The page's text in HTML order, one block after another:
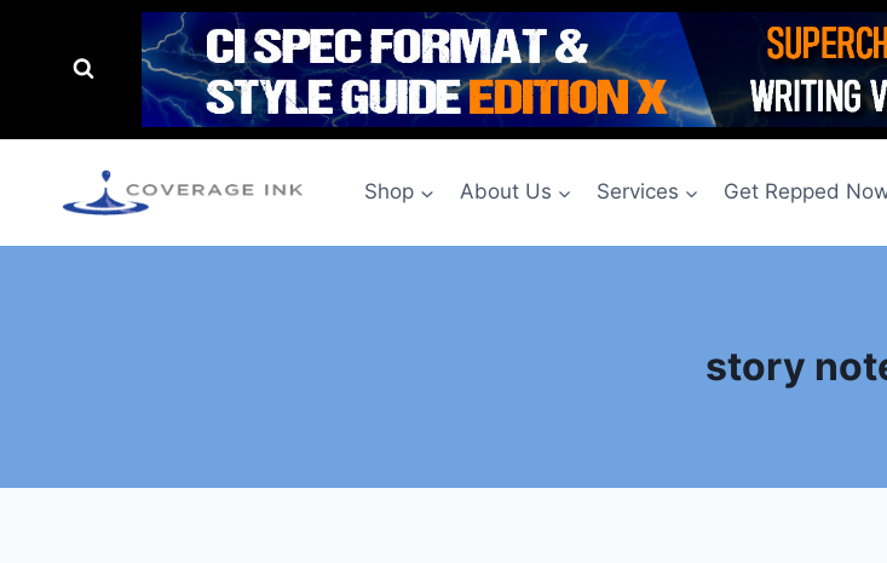
Shop About Us Services Get Repped
story